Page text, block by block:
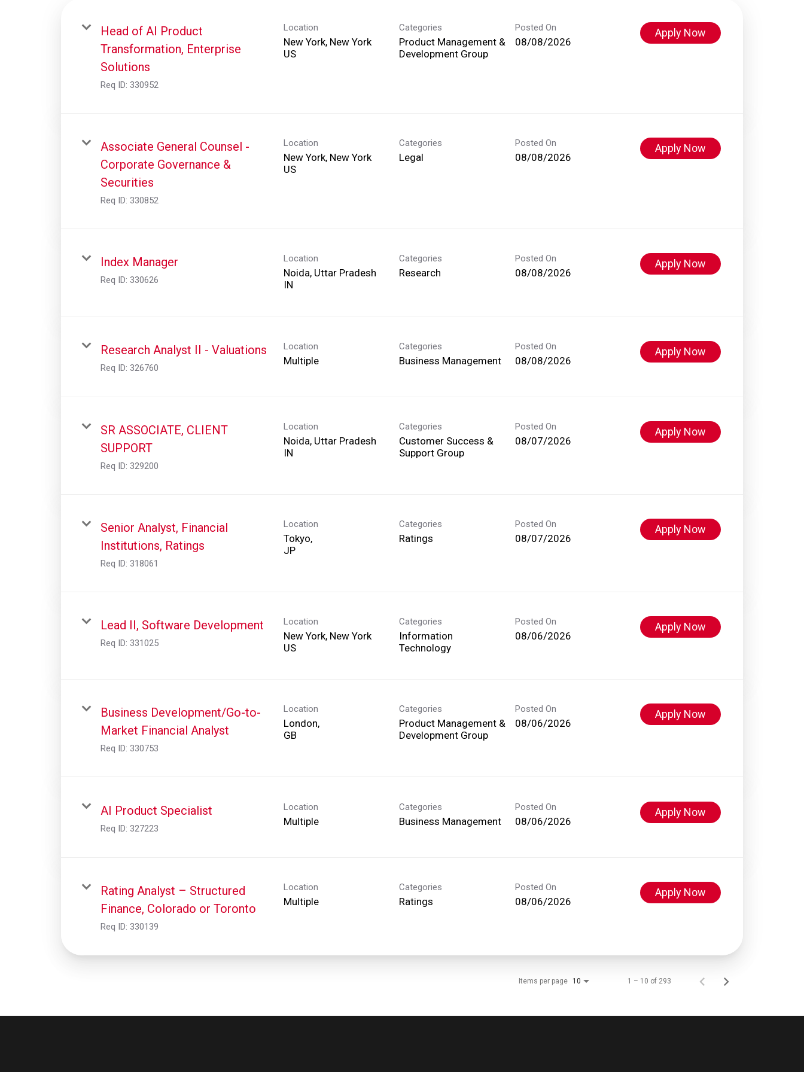
Head of AI Product
Transformation, Enterprise
Solutions
Req ID: 330952
Location
New York, New York
Categories
Product Management &
Development Group
Posted On
08/08/2026
Apply Now
Associate General Counsel -
Corporate Governance &
Securities
Req ID: 330852
Location
New York, New York
Categories
Legal
Posted On
08/08/2026
Apply Now
Index Manager
Req ID: 330626
Location
Noida, Uttar Pradesh
Categories
Research
Posted On
08/08/2026
Apply Now
Research Analyst II - Valuations
Req ID: 326760
Location
Multiple
Categories
Business Management
Posted On
08/08/2026
Apply Now
SR ASSOCIATE, CLIENT
SUPPORT
Req ID: 329200
Location
Noida, Uttar Pradesh
Categories
Customer Success &
Support Group
Posted On
08/07/2026
Apply Now
Senior Analyst, Financial
Institutions, Ratings
Req ID: 318061
Location
Tokyo,
Categories
Ratings
Posted On
08/07/2026
Apply Now
Lead II, Software Development
Req ID: 331025
Location
New York, New York
Categories
Information
Technology
Posted On
08/06/2026
Apply Now
Business Development/Go-to-
Market Financial Analyst
Req ID: 330753
Location
London,
Categories
Product Management &
Development Group
Posted On
08/06/2026
Apply Now
AI Product Specialist
Req ID: 327223
Location
Multiple
Categories
Business Management
Posted On
08/06/2026
Apply Now
Rating Analyst – Structured
Finance, Colorado or Toronto
Req ID: 330139
Location
Multiple
Categories
Ratings
Posted On
08/06/2026
Apply Now
Items per page 10 1 – 10 of 293